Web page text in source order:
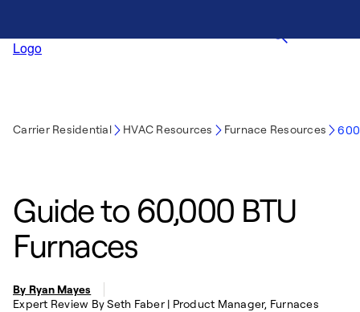
Carrier Residential HVAC Resources Furnace Resources
Guide to 60,000 BTU
Furnaces
By Ryan Mayes
Expert Review By Seth Faber | Product Manager, Furnaces